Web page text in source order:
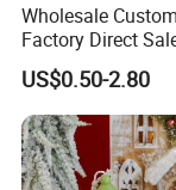
Wholesale
Factory Direct
Label Custom
Scented Candle
US$0.50-2.80